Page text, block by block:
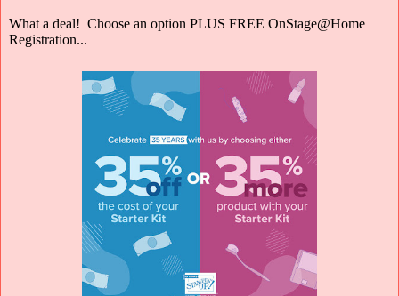
What a deal! Choose an option PLUS FREE OnStage@Home
Registration...